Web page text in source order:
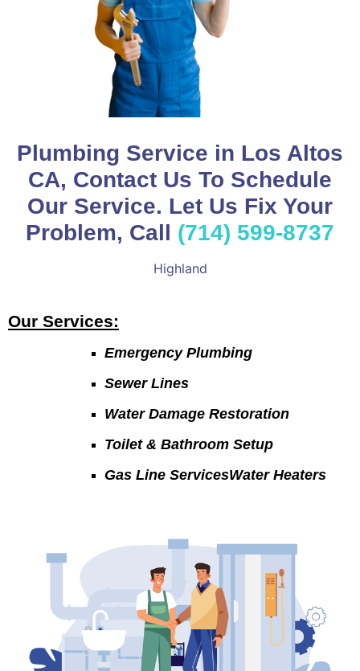
Plumbing Service in Los Altos
CA, Contact Us To Schedule
Our Service. Let Us Fix Your
Problem, Call (714) 599-8737
Highland
Our Services:
Emergency Plumbing
Sewer Lines
Water Damage Restoration
Toilet & Bathroom Setup
Gas Line ServicesWater Heaters